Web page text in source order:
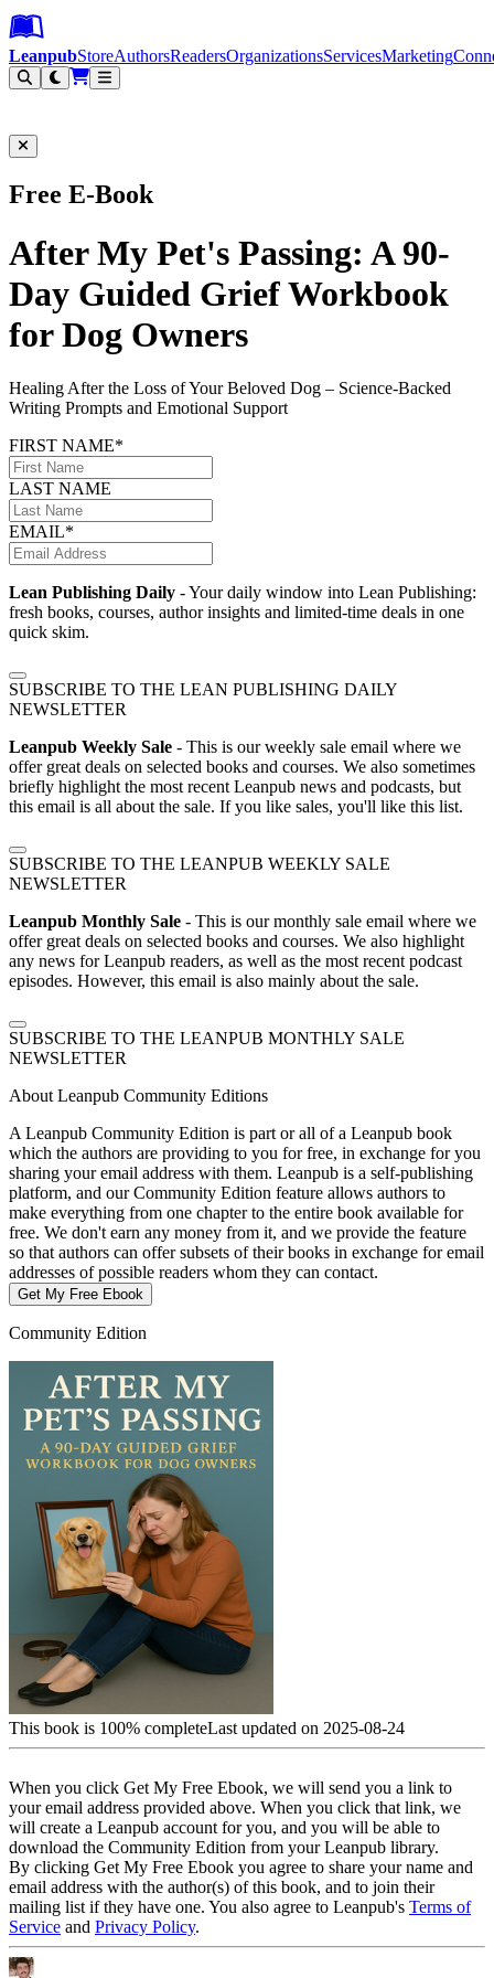
Leanpub Header
Leanpub Navigation
Skip to main content
Go to Leanpub.com
LeanpubStoreAuthorsReadersOrganizationsServicesMarketing
Free E-Book
After My Pet's Passing: A 90-
Day Guided Grief Workbook
for Dog Owners
Healing After the Loss of Your Beloved Dog – Science-Backed
Writing Prompts and Emotional Support
FIRST NAME*
LAST NAME
EMAIL*
Lean Publishing Daily - Your daily window into Lean Publishing:
fresh books, courses, author insights and limited-time deals in one
quick skim.
SUBSCRIBE TO THE LEAN PUBLISHING DAILY
NEWSLETTER
Leanpub Weekly Sale - This is our weekly sale email where we
offer great deals on selected books and courses. We also sometimes
briefly highlight the most recent Leanpub news and podcasts, but
this email is all about the sale. If you like sales, you'll like this list.
SUBSCRIBE TO THE LEANPUB WEEKLY SALE
NEWSLETTER
Leanpub Monthly Sale - This is our monthly sale email where we
offer great deals on selected books and courses. We also highlight
any news for Leanpub readers, as well as the most recent podcast
episodes. However, this email is also mainly about the sale.
SUBSCRIBE TO THE LEANPUB MONTHLY SALE
NEWSLETTER
About Leanpub Community Editions
A Leanpub Community Edition is part or all of a Leanpub book
which the authors are providing to you for free, in exchange for you
sharing your email address with them. Leanpub is a self-publishing
platform, and our Community Edition feature allows authors to
make everything from one chapter to the entire book available for
free. We don't earn any money from it, and we provide the feature
so that authors can offer subsets of their books in exchange for email
addresses of possible readers whom they can contact.
Get My Free Ebook
Community Edition
This book is 100% completeLast updated on 2025-08-24
When you click Get My Free Ebook, we will send you a link to
your email address provided above. When you click that link, we
will create a Leanpub account for you, and you will be able to
download the Community Edition from your Leanpub library.
By clicking Get My Free Ebook you agree to share your name and
email address with the author(s) of this book, and to join their
mailing list if they have one. You also agree to Leanpub's Terms of
Service and Privacy Policy.